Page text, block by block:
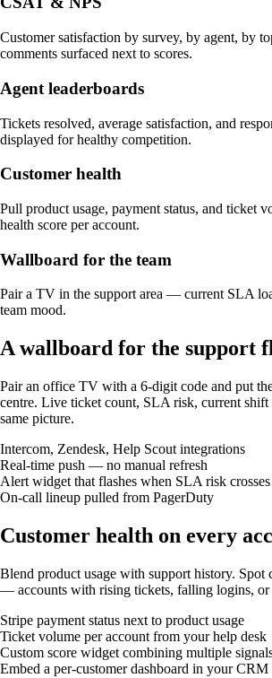
Customer satisfaction by survey, by agent, by
comments surfaced next to scores.
Agent leaderboards
Tickets resolved, average satisfaction, and
displayed for healthy competition.
Customer health
Pull product usage, payment status, and ticket
health score per account.
Wallboard for the team
Pair a TV in the support area — current SLA
team mood.
A wallboard for the support
Pair an office TV with a 6-digit code and put
centre. Live ticket count, SLA risk, current
same picture.
Intercom, Zendesk, Help Scout integrations
Real-time push — no manual refresh
Alert widget that flashes when SLA risk
On-call lineup pulled from PagerDuty
Customer health on every
Blend product usage with support history. Spot
— accounts with rising tickets, falling logins, or
Stripe payment status next to product usage
Ticket volume per account from your help desk
Custom score widget combining multiple
Embed a per-customer dashboard in your CRM